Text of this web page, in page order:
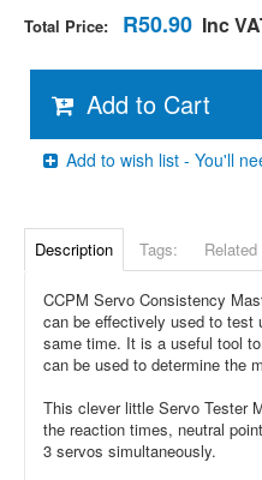
Total Price: R50.90 Inc
Add to Cart
Add to wish list - You'll
Description Tags:
CCPM Servo Consistency
can be effectively used to test
same time. It is a useful tool
can be used to determine the
This clever little Servo Tester
the reaction times, neutral
3 servos simultaneously.